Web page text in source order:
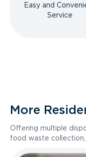
Easy and
Service
More
Offering multiple
food waste